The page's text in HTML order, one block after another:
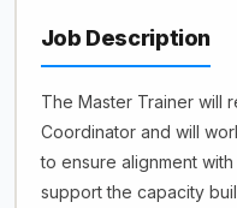
Job Description
The Master Trainer will
Coordinator and will
to ensure alignment
support the capacity